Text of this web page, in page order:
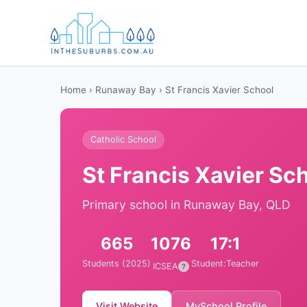
Home › Runaway Bay › St Francis Xavier School
Catholic School
St Francis Xavier
Primary school in Runaway Bay, QLD
665
Students (2025)
1076
ICSEA ?
17:1
Student:Teacher